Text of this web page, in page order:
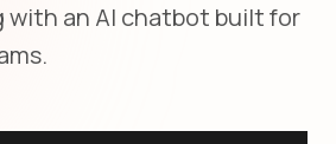
with an AI chatbot built for